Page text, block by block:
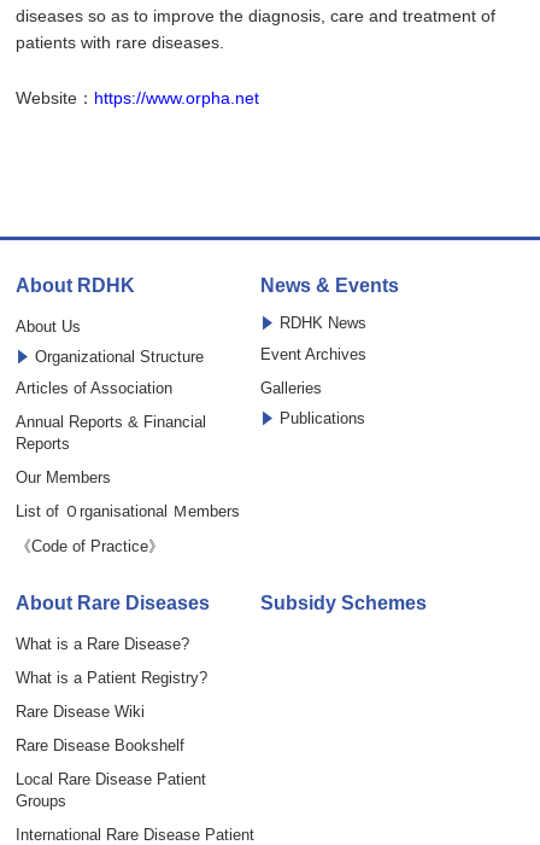
diseases so as to improve the diagnosis, care and treatment of
patients with rare diseases.
Website： https://www.orpha.net
About RDHK
About Us
Organizational Structure
Articles of Association
Annual Reports & Financial
Reports
Our Members
List of Ｏrganisational Ｍembers
《Code of Practice》
News & Events
RDHK News
Event Archives
Galleries
Publications
About Rare Diseases
What is a Rare Disease?
What is a Patient Registry?
Rare Disease Wiki
Rare Disease Bookshelf
Local Rare Disease Patient
Groups
International Rare Disease Patient
Subsidy Schemes